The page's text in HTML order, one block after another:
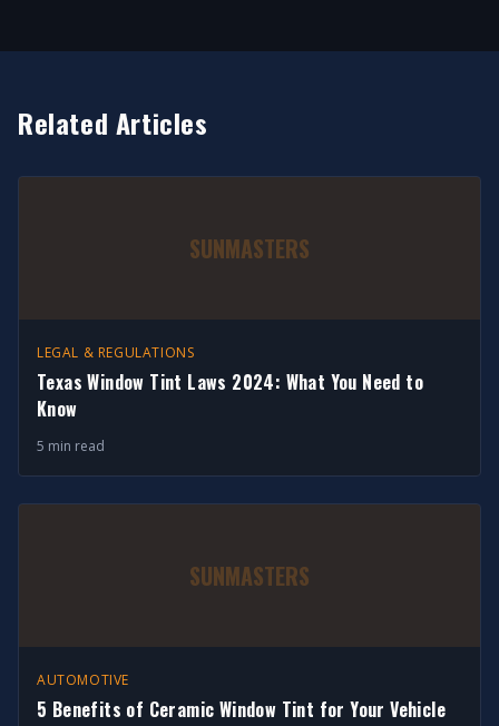
Related Articles
SUNMASTERS
LEGAL & REGULATIONS
Texas Window Tint Laws 2024: What You Need to
Know
5 min read
SUNMASTERS
AUTOMOTIVE
5 Benefits of Ceramic Window Tint for Your Vehicle